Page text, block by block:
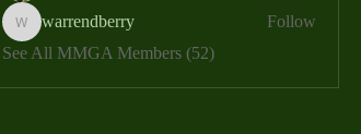
warrendberry
warrendberry
Follow
See All MMGA Members (52)